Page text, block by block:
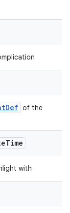
of the
Time
with